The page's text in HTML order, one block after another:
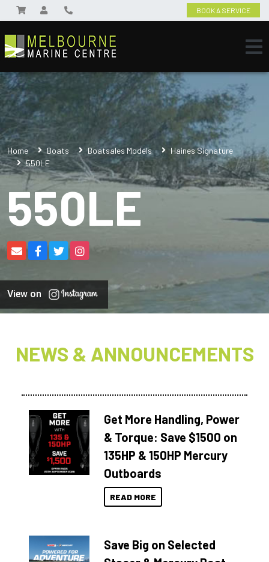
BOOK A SERVICE
Home Boats Boatsales Models
Haines Signature
550LE
550LE
View on
NEWS & ANNOUNCEMENTS
Get More Handling, Power
& Torque: Save $1500 on
135HP & 150HP Mercury
Outboards
READ MORE
Save Big on Selected